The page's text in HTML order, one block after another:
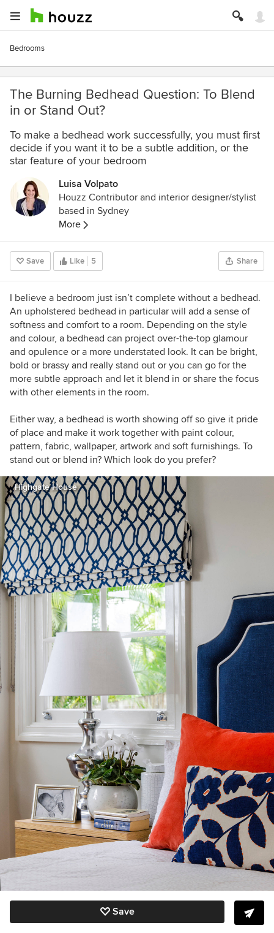
Bedrooms
The Burning Bedhead Question: To Blend
in or Stand Out?
To make a bedhead work successfully, you must first
decide if you want it to be a subtle addition, or the
star feature of your bedroom
Luisa Volpato
Houzz Contributor and interior designer/stylist
based in Sydney
More
Save Like 5 Share
I believe a bedroom just isn’t complete without a bedhead.
An upholstered bedhead in particular will add a sense of
softness and comfort to a room. Depending on the style
and colour, a bedhead can project over-the-top glamour
and opulence or a more understated look. It can be bright,
bold or brassy and really stand out or you can go for the
more subtle approach and let it blend in or share the focus
with other elements in the room.
Either way, a bedhead is worth showing off so give it pride
of place and make it work together with paint colour,
pattern, fabric, wallpaper, artwork and soft furnishings. To
stand out or blend in? Which look do you prefer?
Highgate House
Save